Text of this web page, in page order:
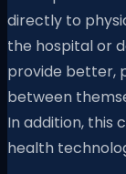
directly to
the hospital or
provide better,
between
In addition, this
health